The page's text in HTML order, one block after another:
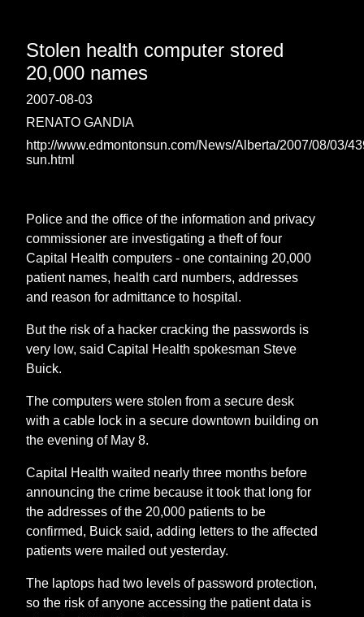
Stolen health computer stored
20,000 names
2007-08-03
RENATO GANDIA
http://www.edmontonsun.com/News/Alberta/2007/08/03/
sun.html
Police and the office of the information and privacy
commissioner are investigating a theft of four
Capital Health computers - one containing 20,000
patient names, health card numbers, addresses
and reason for admittance to hospital.
But the risk of a hacker cracking the passwords is
very low, said Capital Health spokesman Steve
Buick.
The computers were stolen from a secure desk
with a cable lock in a secure downtown building on
the evening of May 8.
Capital Health waited nearly three months before
announcing the crime because it took that long for
the addresses of the 20,000 patients to be
confirmed, Buick said, adding letters to the affected
patients were mailed out yesterday.
The laptops had two levels of password protection,
so the risk of anyone accessing the patient data is